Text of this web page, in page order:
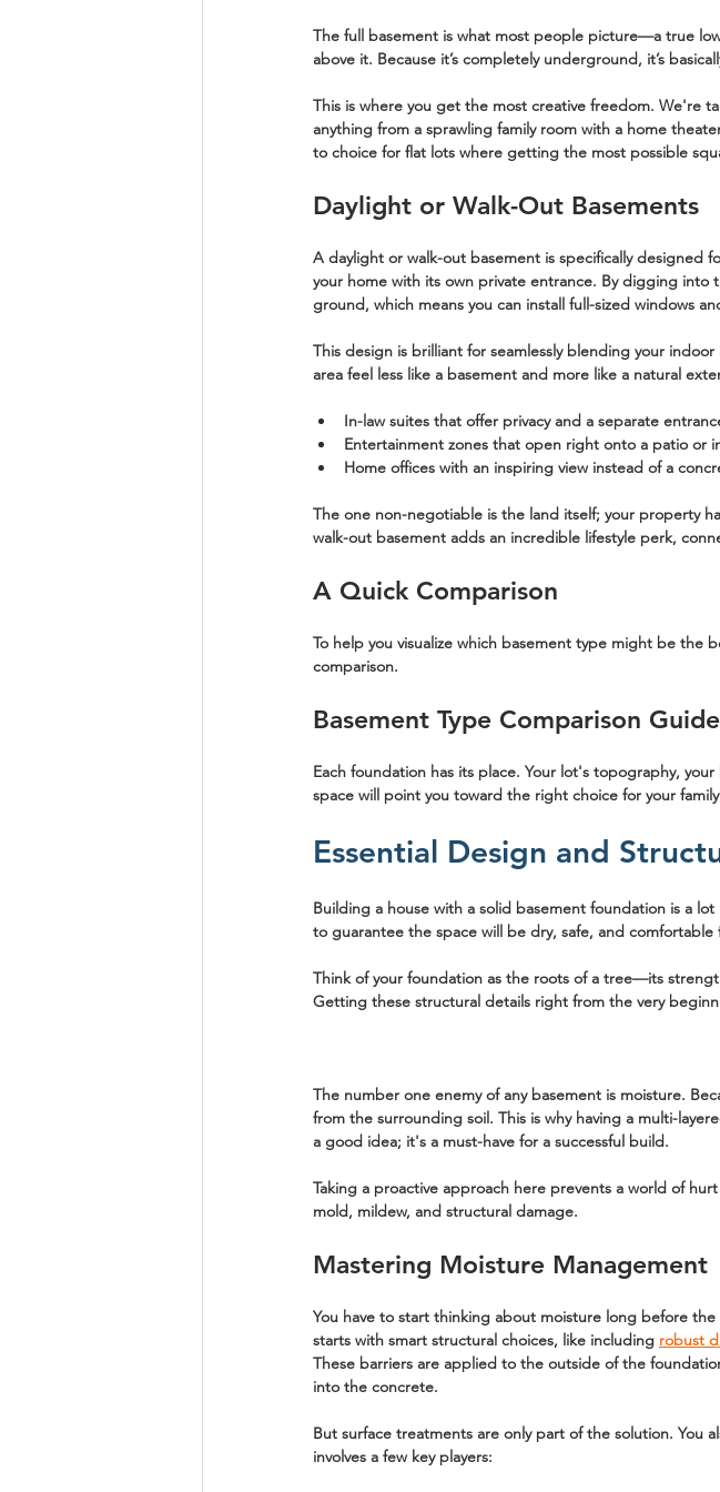
The full basement is what most people picture—a true
above it. Because it’s completely underground, it’s
This is where you get the most creative freedom. We're
anything from a sprawling family room with a home
to choice for flat lots where getting the most possible
Daylight or Walk-Out Basements
A daylight or walk-out basement is specifically designed
your home with its own private entrance. By digging into
ground, which means you can install full-sized windows
This design is brilliant for seamlessly blending your
area feel less like a basement and more like a natural
In-law suites that offer privacy and a separate
Entertainment zones that open right onto a patio or
Home offices with an inspiring view instead of a
The one non-negotiable is the land itself; your property
walk-out basement adds an incredible lifestyle perk,
A Quick Comparison
To help you visualize which basement type might be the
comparison.
Basement Type Comparison Guide
Each foundation has its place. Your lot's topography,
space will point you toward the right choice for your
Essential Design and
Building a house with a solid basement foundation is a
to guarantee the space will be dry, safe, and comfortable
Think of your foundation as the roots of a tree—its
Getting these structural details right from the very
The number one enemy of any basement is moisture.
from the surrounding soil. This is why having a multi-
a good idea; it's a must-have for a successful build.
Taking a proactive approach here prevents a world of
mold, mildew, and structural damage.
Mastering Moisture Management
You have to start thinking about moisture long before
starts with smart structural choices, like including robust
These barriers are applied to the outside of the
into the concrete.
But surface treatments are only part of the solution. You
involves a few key players: